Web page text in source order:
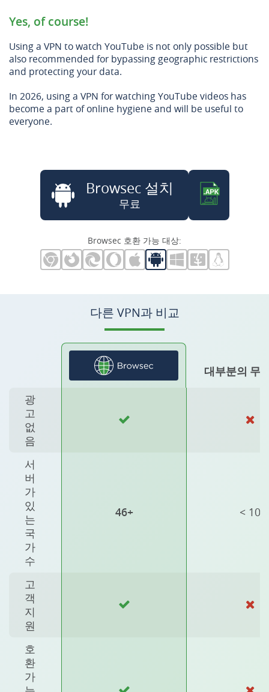
Yes, of course!
Using a VPN to watch YouTube is not only possible but
also recommended for bypassing geographic restrictions
and protecting your data.
In 2026, using a VPN for watching YouTube videos has
become a part of online hygiene and will be useful to
everyone.
Browsec 설치
무료
Browsec 호환 가능 대상:
다른 VPN과 비교
대부분의 무
광
고
없
음
서
버
가
있
는
국
가
수
46+ < 10
고
객
지
원
호
환
가